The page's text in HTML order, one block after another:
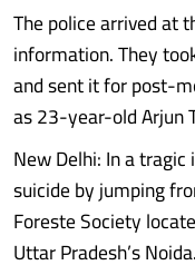
The police arrived at
information. They
and sent it for post-
as 23-year-old Arjun
New Delhi: In a
suicide by jumping
Foreste Society
Uttar Pradesh’s Noida.